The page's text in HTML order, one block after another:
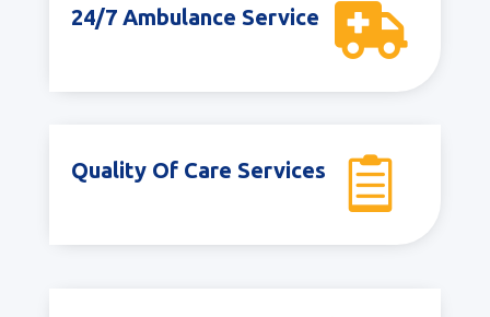

24/7 Ambulance Service

Quality Of Care Services